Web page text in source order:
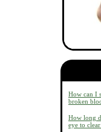
How can I
broken
How long
eye to